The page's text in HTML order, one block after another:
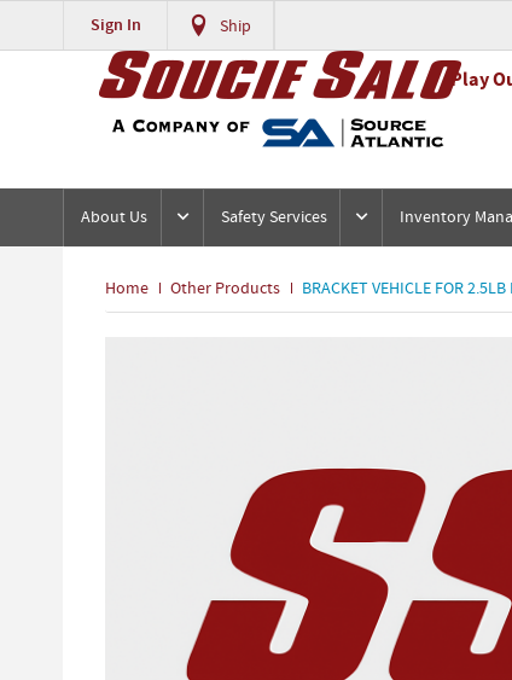
Sign In Ship
Play
About Us Safety Services Inventory
Home Other Products BRACKET VEHICLE FOR